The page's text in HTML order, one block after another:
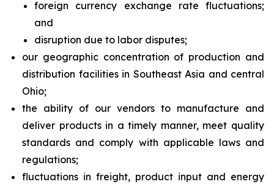
foreign currency exchange rate fluctuations;
and
disruption due to labor disputes;
our geographic concentration of production and
distribution facilities in Southeast Asia and central
Ohio;
the ability of our vendors to manufacture and
deliver products in a timely manner, meet quality
standards and comply with applicable laws and
regulations;
fluctuations in freight, product input and energy